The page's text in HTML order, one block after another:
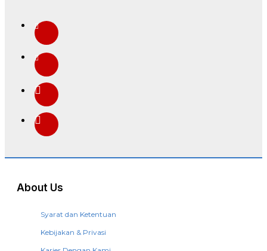
About Us
Syarat dan Ketentuan
Kebijakan & Privasi